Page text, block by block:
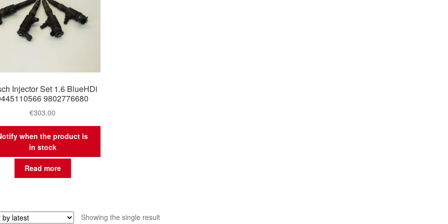
Injector Set 1.6 BlueHDi
9802776680
€303.00
when the product is
in stock
Read more
Showing the single result